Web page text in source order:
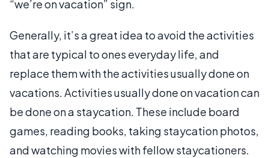
“we’re on vacation” sign.
Generally, it’s a great idea to avoid the activities
that are typical to ones everyday life, and
replace them with the activities usually done on
vacations. Activities usually done on vacation can
be done on a staycation. These include board
games, reading books, taking staycation photos,
and watching movies with fellow staycationers.